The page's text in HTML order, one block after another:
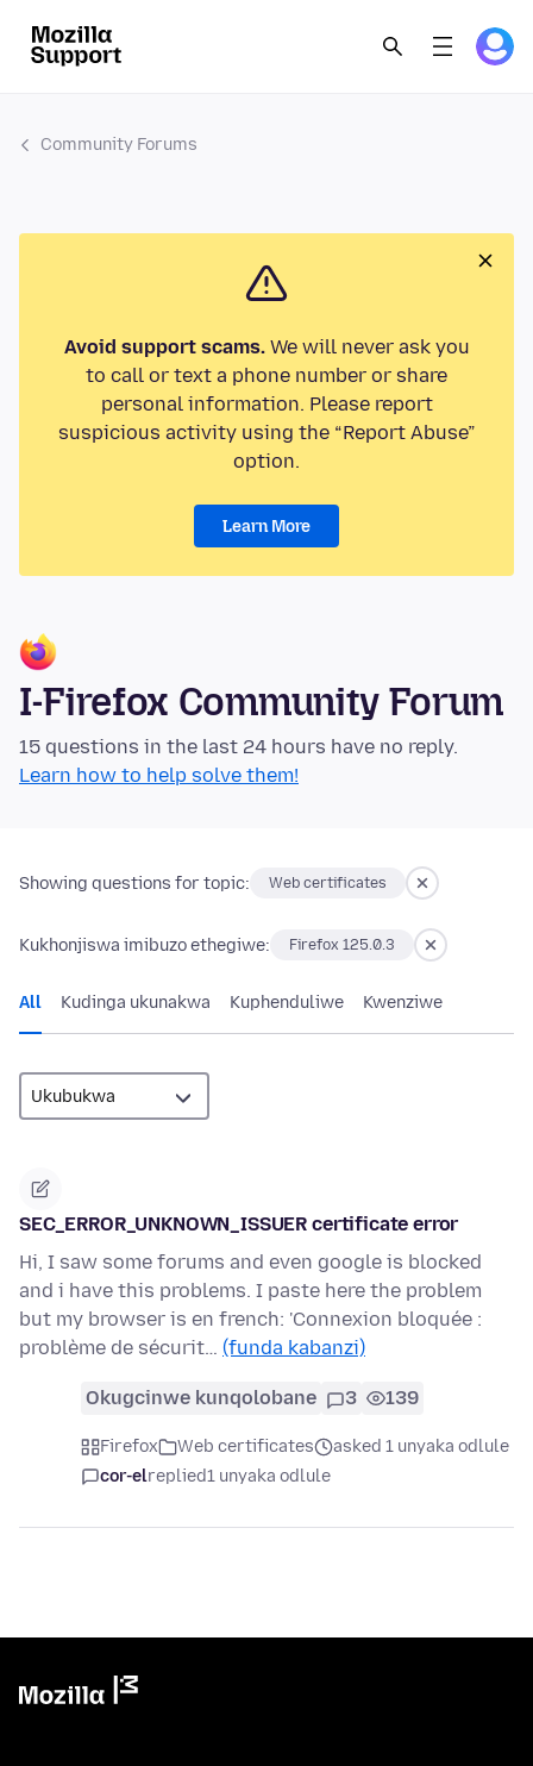
Community Forums
Avoid support scams.We will never ask you
to call or text a phone number or share
personal information. Please report
suspicious activity using the “Report Abuse”
option.
Learn More
I-Firefox Community Forum
15 questions in the last 24 hours have no reply.
Learn how to help solve them!
Showing questions for topic: Web certificates
Kukhonjiswa imibuzo ethegiwe: Firefox 125.0.3
All Kudinga ukunakwa Kuphenduliwe Kwenziwe
SEC_ERROR_UNKNOWN_ISSUER certificate error
Hi, I saw some forums and even google is blocked
and i have this problems. I paste here the problem
but my browser is en french: 'Connexion bloquée :
problème de sécurit… (funda kabanzi)
Okugcinwe kunqolobane 3 139
Firefox Web certificates
asked 1 unyaka odlule
cor-elreplied1 unyaka odlule